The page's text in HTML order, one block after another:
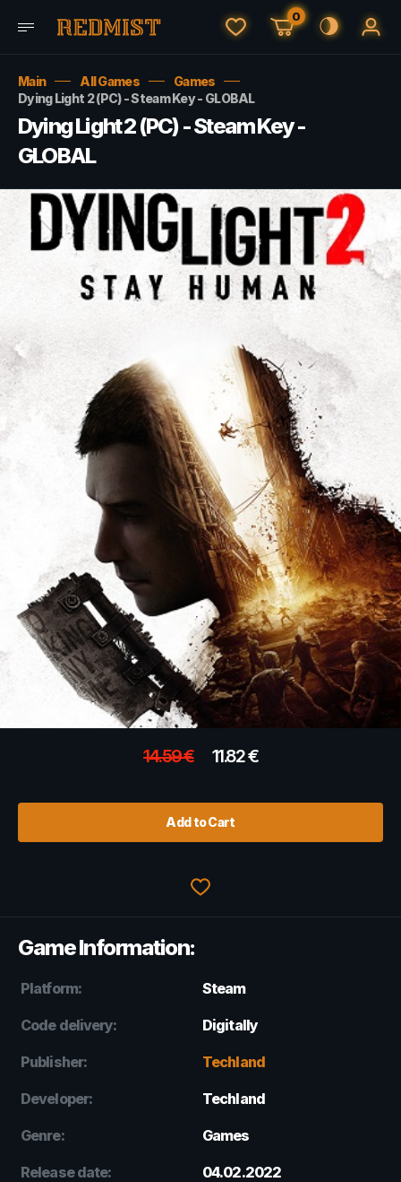
0
Main All Games
Games
Dying Light 2 (PC) - Steam Key - GLOBAL
Dying Light 2 (PC) - Steam Key -
GLOBAL
14.59€ 11.82€
Add to Cart
Game Information:
Platform: Steam
Code delivery: Digitally
Publisher: Techland
Developer: Techland
Genre: Games
Release date: 04.02.2022